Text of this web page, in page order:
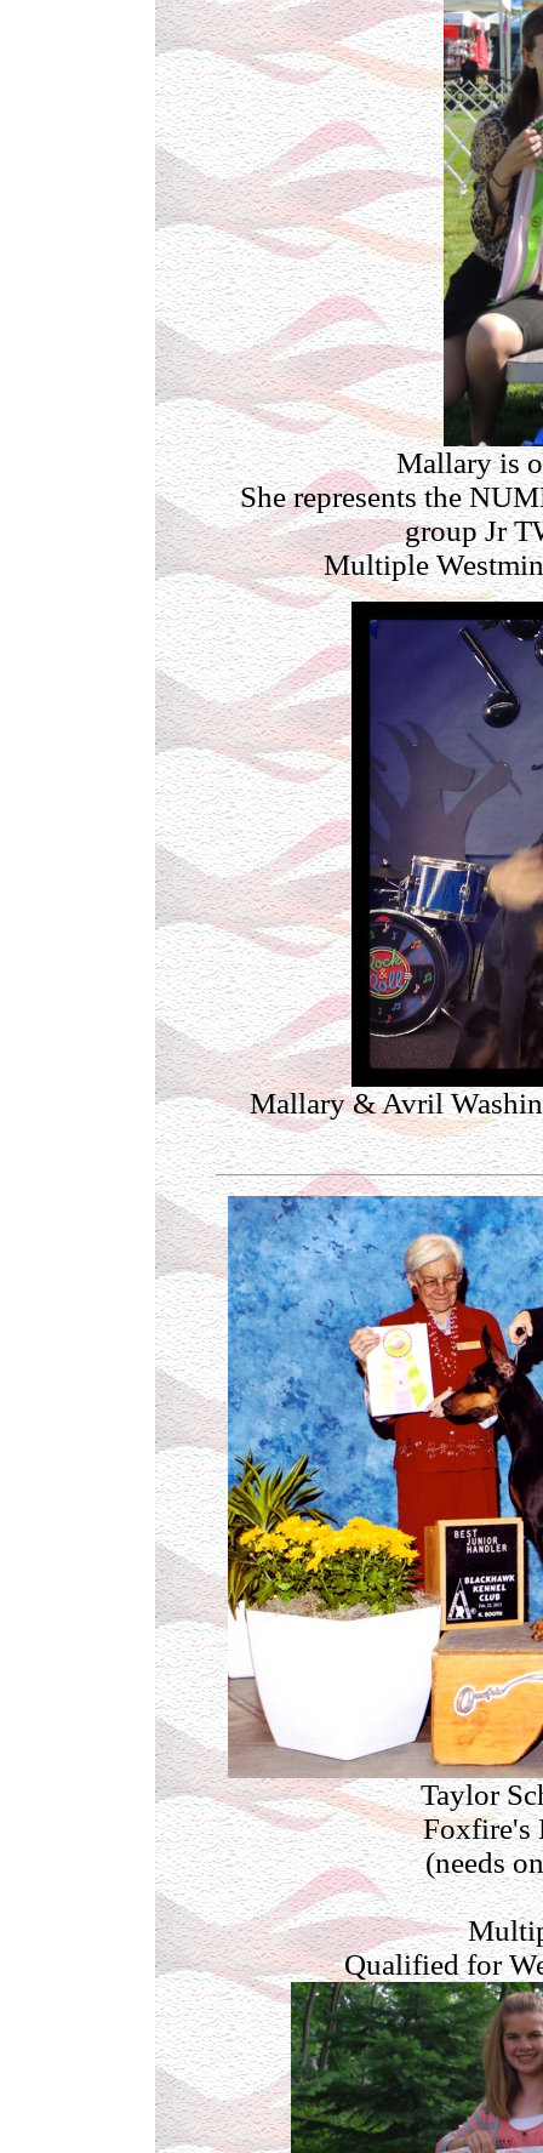
Mallary is
She represents the
group Jr
Multiple
Mallary & Avril
Taylor
Foxfire's
(needs
Qualified for